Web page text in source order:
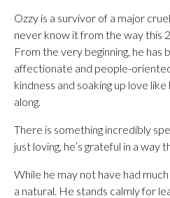
Ozzy is a survivor of a major
never know it from the way this
From the very beginning, he has
affectionate and people-
kindness and soaking up love
along.
There is something incredibly
just loving, he’s grateful in a way
While he may not have had
a natural. He stands calmly for